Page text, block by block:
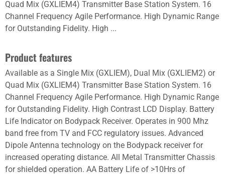
Quad Mix (GXLIEM4) Transmitter Base Station System. 16
Channel Frequency Agile Performance. High Dynamic Range
for Outstanding Fidelity. High ...
Product features
Available as a Single Mix (GXLIEM), Dual Mix (GXLIEM2) or
Quad Mix (GXLIEM4) Transmitter Base Station System. 16
Channel Frequency Agile Performance. High Dynamic Range
for Outstanding Fidelity. High Contrast LCD Display. Battery
Life Indicator on Bodypack Receiver. Operates in 900 Mhz
band free from TV and FCC regulatory issues. Advanced
Dipole Antenna technology on the Bodypack receiver for
increased operating distance. All Metal Transmitter Chassis
for shielded operation. AA Battery Life of >10Hrs of